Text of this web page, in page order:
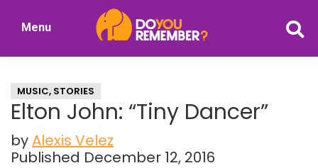
Nostalgia
Menu
MUSIC, STORIES
Elton John: “Tiny Dancer”
byAlexis Velez
Published December 12, 2016